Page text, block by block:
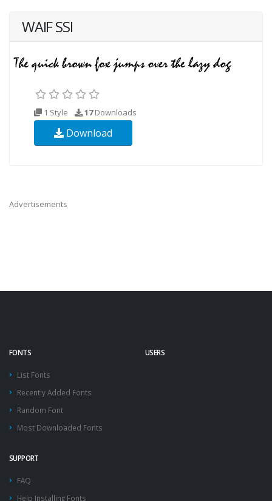
WAIF SSI
1 Style 17Downloads
Download
Advertisements
FONTS
List Fonts
Recently Added Fonts
Random Font
Most Downloaded Fonts
USERS
SUPPORT
FAQ
Help Installing Fonts